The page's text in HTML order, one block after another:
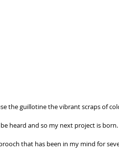
the guillotine the vibrant scraps of
heard and so my next project is born.
that has been in my mind for